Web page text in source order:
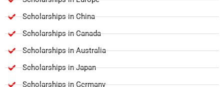
Scholarships in China
Scholarships in Canada
Scholarships in Australia
Scholarships in Japan
Scholarships in Germany